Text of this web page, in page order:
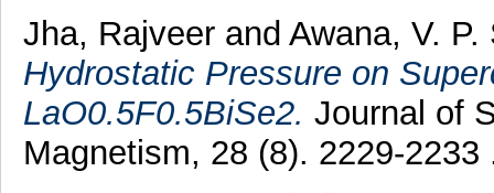
Jha, Rajveer and Awana, V.
Hydrostatic Pressure on
LaO0.5F0.5BiSe2. Journal of
Magnetism, 28 (8). 2229-